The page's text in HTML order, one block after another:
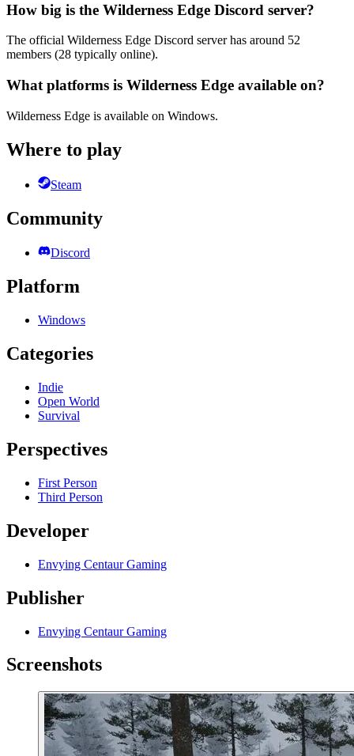
How big is the Wilderness Edge Discord server?
The official Wilderness Edge Discord server has around 52
members (28 typically online).
What platforms is Wilderness Edge available on?
Wilderness Edge is available on Windows.
Where to play
Steam
Community
Discord
Platform
Windows
Categories
Indie
Open World
Survival
Perspectives
First Person
Third Person
Developer
Envying Centaur Gaming
Publisher
Envying Centaur Gaming
Screenshots